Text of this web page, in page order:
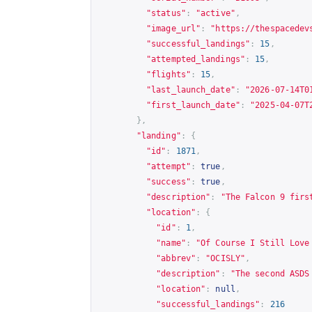
"status" : "active" ,
"image_url" : " https://
"successful_landings" : 15 ,
"attempted_landings" : 15 ,
"flights" : 15 ,
"last_launch_date" :
"2026-07-
"first_launch_date" :
"2025-04-
},
"landing" :
{
"id" : 1871 ,
"attempt" : true ,
"success" : true ,
"description" :
"The Falcon 9
"location" :
{
"id" : 1 ,
"name" :
"Of Course I Still Love
"abbrev" : "OCISLY" ,
"description" :
"The second
"location" : null ,
"successful_landings" : 216